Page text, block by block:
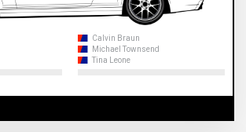
Calvin Braun
Michael Townsend
Tina Leone